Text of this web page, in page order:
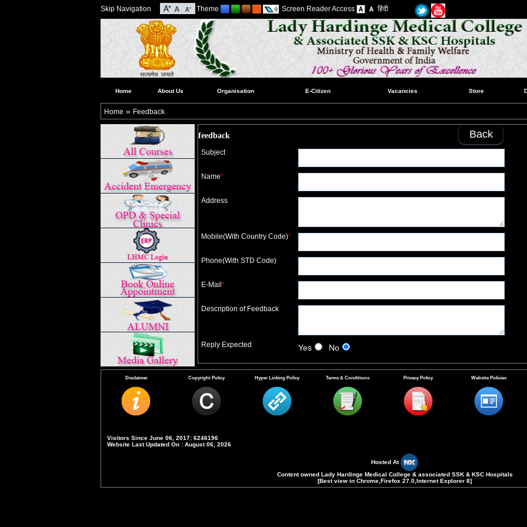
Skip Navigation Theme Screen Reader Access हिंदी
Home About Us Organisation E-Citizen Vacancies Store
Home » Feedback
feedback Back
Subject
Name*
Address
Mobile(With Country Code)*
Phone(With STD Code)
E-Mail *
Description of Feedback
Reply Expected Yes No
Please Enter The Security Code shown in the Text Box Provided(Case
Disclaimer Copyright Policy Hyper Linking Policy Terms & Conditions Privacy Policy Website Policies
Visitors Since June 06, 2017: 6246196
Website Last Updated On : August 06, 2026
Hosted At
Content owned Lady Hardinge Medical College & associated SSK & KSC Hospitals
[Best view in Chrome,Firefox 27.0,Internet Explorer 8]